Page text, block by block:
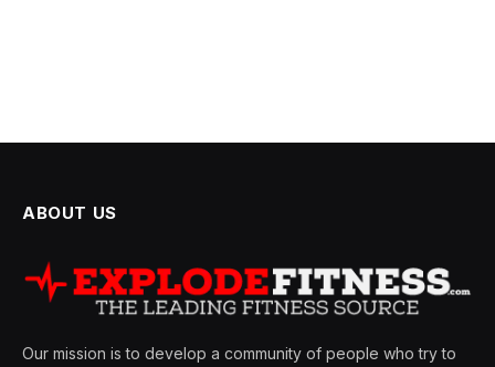
ABOUT US
Our mission is to develop a community of people who try to